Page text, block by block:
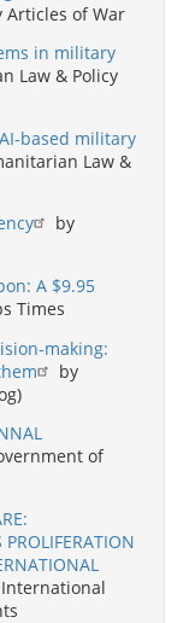
Articles of War
in military
Law & Policy
based military
Law &
by
A $9.95
Times
making:
by
of
International